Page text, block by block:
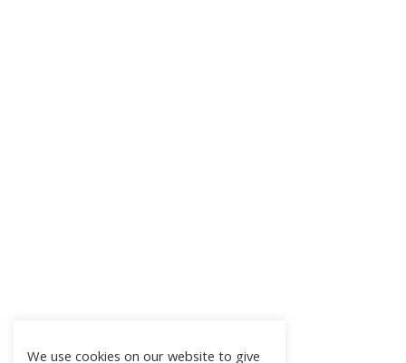
We use cookies on our website to give